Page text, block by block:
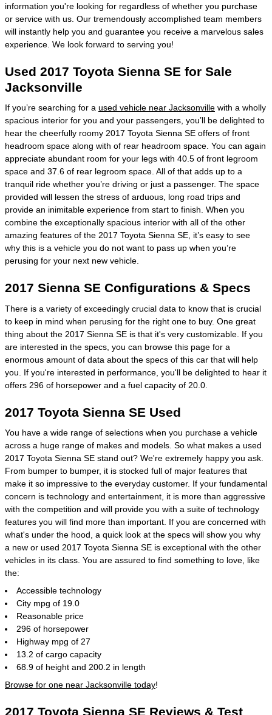
information you're looking for regardless of whether you purchase
or service with us. Our tremendously accomplished team members
will instantly help you and guarantee you receive a marvelous sales
experience. We look forward to serving you!
Used 2017 Toyota Sienna SE for Sale
Jacksonville
If you’re searching for a used vehicle near Jacksonville with a wholly
spacious interior for you and your passengers, you’ll be delighted to
hear the cheerfully roomy 2017 Toyota Sienna SE offers of front
headroom space along with of rear headroom space. You can again
appreciate abundant room for your legs with 40.5 of front legroom
space and 37.6 of rear legroom space. All of that adds up to a
tranquil ride whether you’re driving or just a passenger. The space
provided will lessen the stress of arduous, long road trips and
provide an inimitable experience from start to finish. When you
combine the exceptionally spacious interior with all of the other
amazing features of the 2017 Toyota Sienna SE, it’s easy to see
why this is a vehicle you do not want to pass up when you’re
perusing for your next new vehicle.
2017 Sienna SE Configurations & Specs
There is a variety of exceedingly crucial data to know that is crucial
to keep in mind when perusing for the right one to buy. One great
thing about the 2017 Sienna SE is that it's very customizable. If you
are interested in the specs, you can browse this page for a
enormous amount of data about the specs of this car that will help
you. If you're interested in performance, you'll be delighted to hear it
offers 296 of horsepower and a fuel capacity of 20.0.
2017 Toyota Sienna SE Used
You have a wide range of selections when you purchase a vehicle
across a huge range of makes and models. So what makes a used
2017 Toyota Sienna SE stand out? We're extremely happy you ask.
From bumper to bumper, it is stocked full of major features that
make it so impressive to the everyday customer. If your fundamental
concern is technology and entertainment, it is more than aggressive
with the competition and will provide you with a suite of technology
features you will find more than important. If you are concerned with
what's under the hood, a quick look at the specs will show you why
a new or used 2017 Toyota Sienna SE is exceptional with the other
vehicles in its class. You are assured to find something to love, like
the:
Accessible technology
City mpg of 19.0
Reasonable price
296 of horsepower
Highway mpg of 27
13.2 of cargo capacity
68.9 of height and 200.2 in length
Browse for one near Jacksonville today!
2017 Toyota Sienna SE Reviews & Test